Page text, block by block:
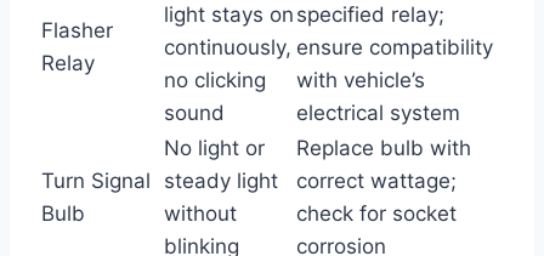
Flasher
Relay
light stays on
continuously,
no clicking
sound
specified relay;
ensure compatibility
with vehicle’s
electrical system
Turn Signal
Bulb
No light or
steady light
without
blinking
Replace bulb with
correct wattage;
check for socket
corrosion